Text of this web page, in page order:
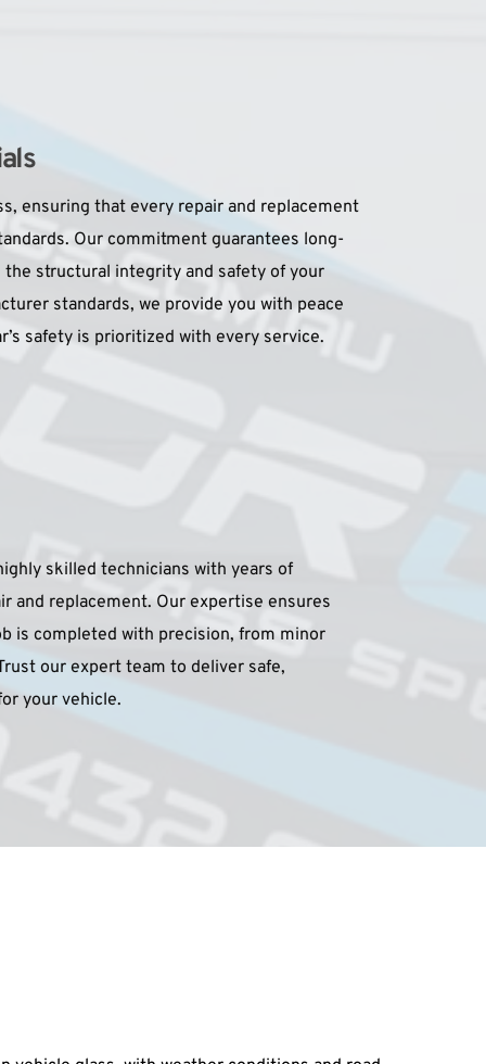
ensuring that every repair and replacement
Our commitment guarantees long-
structural integrity and safety of your
standards, we provide you with peace
safety is prioritized with every service.
skilled technicians with years of
and replacement. Our expertise ensures
is completed with precision, from minor
our expert team to deliver safe,
your vehicle.